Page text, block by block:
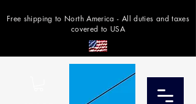
Free shipping to North America - All duties and taxes
covered to USA